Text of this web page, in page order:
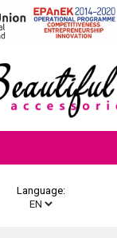
Language: